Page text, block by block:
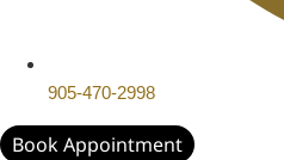
905-470-2998
Book Appointment